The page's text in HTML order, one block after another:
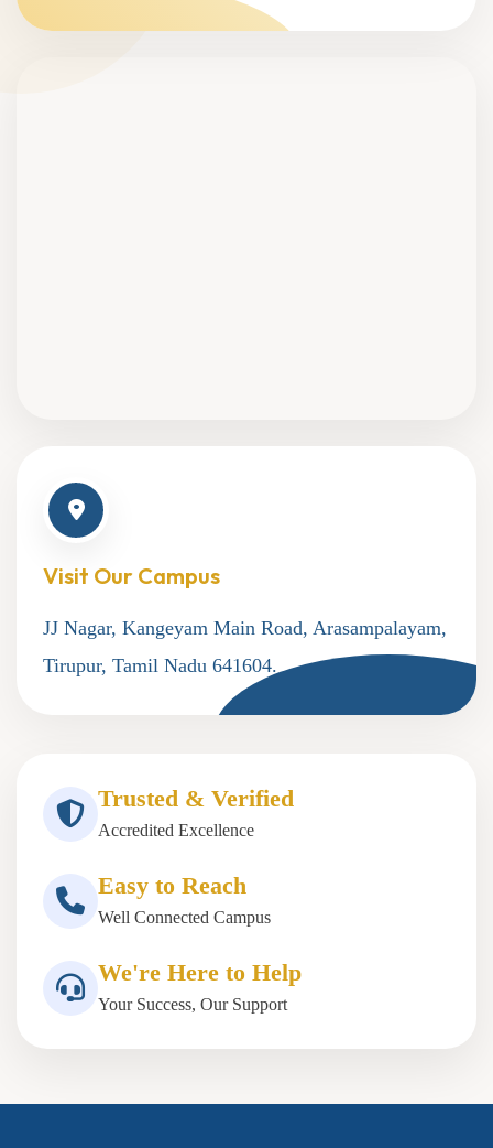
Visit Our Campus
JJ Nagar, Kangeyam Main Road, Arasampalayam,
Tirupur, Tamil Nadu 641604.
Trusted & Verified
Accredited Excellence
Easy to Reach
Well Connected Campus
We're Here to Help
Your Success, Our Support